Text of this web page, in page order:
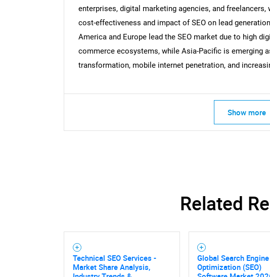
Need help
enterprises, digital marketing agencies, and
cost-effectiveness and impact of SEO on lead
America and Europe lead the SEO market due to high
commerce ecosystems, while Asia-Pacific is emerging
transformation, mobile internet penetration, and
Show more
Related
Technical SEO Services -
Market Share Analysis,
Global Search Engine
Optimization (SEO)